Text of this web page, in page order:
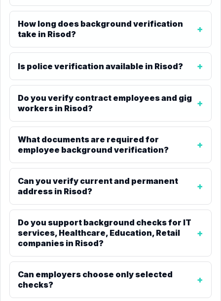
How long does background verification
take in Risod?
Is police verification available in Risod?
Do you verify contract employees and gig
workers in Risod?
What documents are required for
employee background verification?
Can you verify current and permanent
address in Risod?
Do you support background checks for IT
services, Healthcare, Education, Retail
companies in Risod?
Can employers choose only selected
checks?